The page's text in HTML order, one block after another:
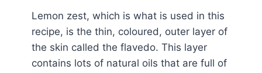
Lemon zest, which is what is used in this
recipe, is the thin, coloured, outer layer of
the skin called the flavedo. This layer
contains lots of natural oils that are full of